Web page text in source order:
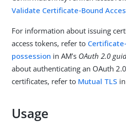
Validate Certificate-Bound
For information about issuing
access tokens, refer to
possession in AM’s OAuth 2.0
about authenticating an OAuth
certificates, refer to Mutual TLS
Usage